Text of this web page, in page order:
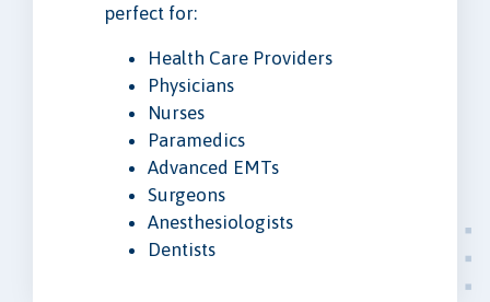
perfect for:
Health Care Providers
Physicians
Nurses
Paramedics
Advanced EMTs
Surgeons
Anesthesiologists
Dentists